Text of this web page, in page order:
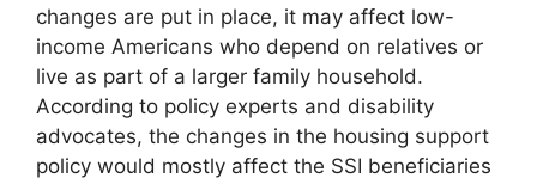
changes are put in place, it may affect low-
income Americans who depend on relatives or
live as part of a larger family household.
According to policy experts and disability
advocates, the changes in the housing support
policy would mostly affect the SSI beneficiaries